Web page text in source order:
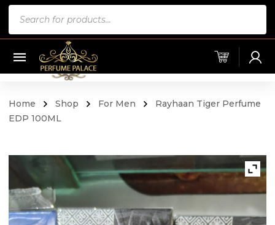
Home Shop For Men
Rayhaan Tiger Perfume
EDP 100ML